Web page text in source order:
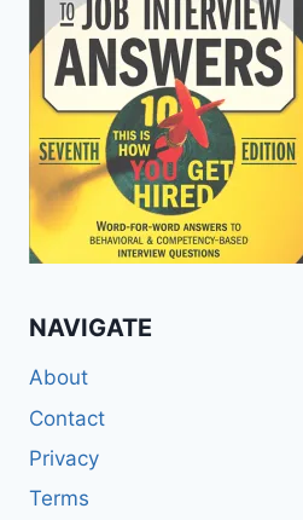
NAVIGATE
About
Contact
Privacy
Terms